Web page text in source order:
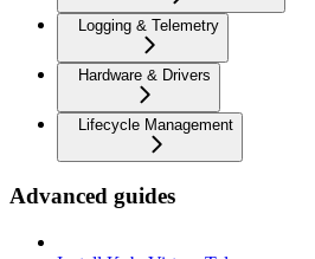
Logging & Telemetry
Hardware & Drivers
Lifecycle Management
Advanced guides